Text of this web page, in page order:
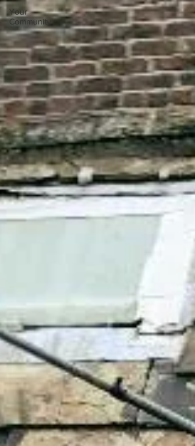
Your
Community